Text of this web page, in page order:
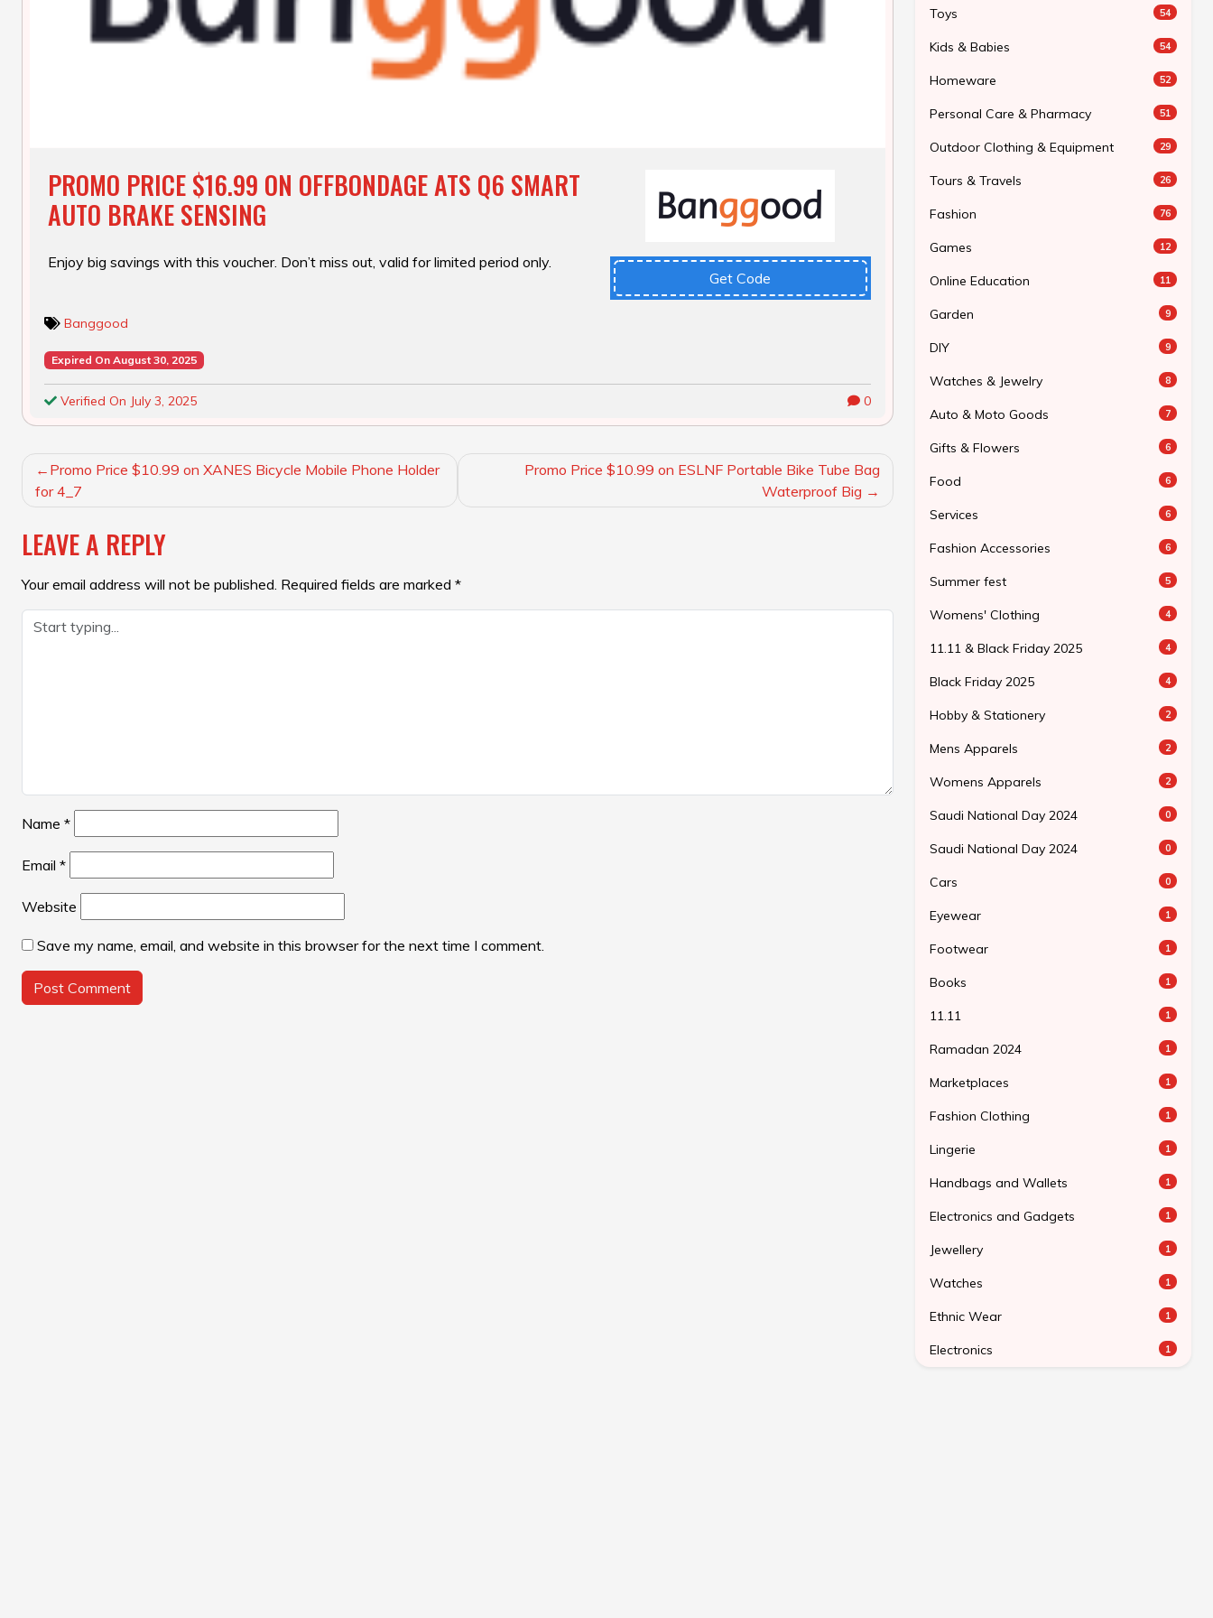
PROMO PRICE $16.99 ON OFFBONDAGE ATS Q6 SMART
AUTO BRAKE SENSING
Enjoy big savings with this voucher. Don’t miss out, valid for limited period only.
Get Code
Banggood
Expired On August 30, 2025
Verified On July 3, 2025 0
POST
NAVIGATION
Promo Price $10.99 on XANES Bicycle Mobile Phone Holder
for 4_7
Promo Price $10.99 on ESLNF Portable Bike Tube Bag
Waterproof Big
LEAVE A REPLY
Your email address will not be published. Required fields are marked *
Name *
Email *
Website
Save my name, email, and website in this browser for the next time I comment.
Toys 54
Kids & Babies 54
Homeware 52
Personal Care & Pharmacy 51
Outdoor Clothing & Equipment 29
Tours & Travels 26
Fashion 76
Games 12
Online Education 11
Garden 9
DIY 9
Watches & Jewelry 8
Auto & Moto Goods 7
Gifts & Flowers 6
Food 6
Services 6
Fashion Accessories 6
Summer fest 5
Womens' Clothing 4
11.11 & Black Friday 2025 4
Black Friday 2025 4
Hobby & Stationery 2
Mens Apparels 2
Womens Apparels 2
Saudi National Day 2024 0
Saudi National Day 2024 0
Cars 0
Eyewear 1
Footwear 1
Books 1
11.11 1
Ramadan 2024 1
Marketplaces 1
Fashion Clothing 1
Lingerie 1
Handbags and Wallets 1
Electronics and Gadgets 1
Jewellery 1
Watches 1
Ethnic Wear 1
Electronics 1